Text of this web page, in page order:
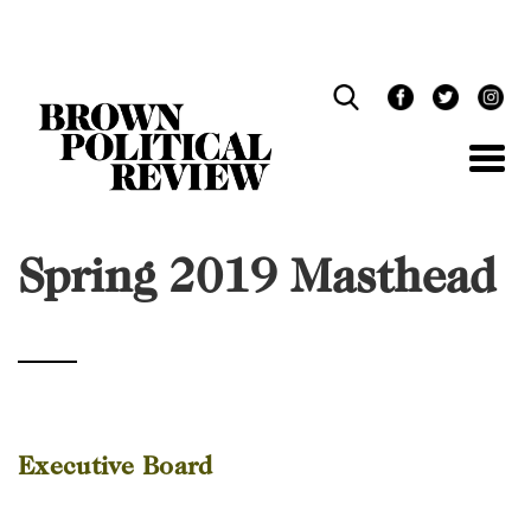
Spring 2019 Masthead
Executive Board